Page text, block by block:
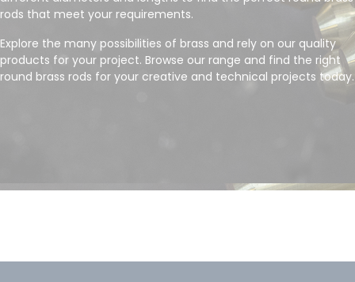
rods that meet your requirements.
Explore the many possibilities of brass and rely on our quality
products for your project. Browse our range and find the right
round brass rods for your creative and technical projects today.